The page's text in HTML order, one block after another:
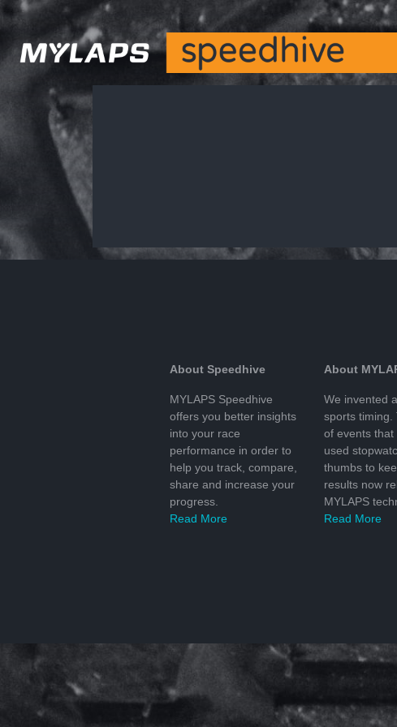
About Speedhive
MYLAPS Speedhive
offers you better insights
into your race
performance in order to
help you track, compare,
share and increase your
progress.
Read More
About
We invented
sports timing.
of events that
used
thumbs to
results now
MYLAPS
Read More